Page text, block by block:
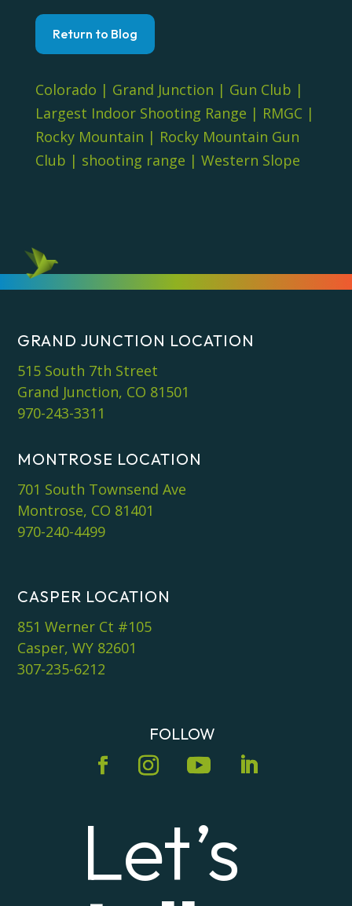
Return to Blog
Colorado | Grand Junction | Gun Club |
Largest Indoor Shooting Range | RMGC |
Rocky Mountain | Rocky Mountain Gun
Club | shooting range | Western Slope
GRAND JUNCTION LOCATION
515 South 7th Street
Grand Junction, CO 81501
970-243-3311
MONTROSE LOCATION
701 South Townsend Ave
Montrose, CO 81401
970-240-4499
CASPER LOCATION
851 Werner Ct #105
Casper, WY 82601
307-235-6212
FOLLOW
Let’s